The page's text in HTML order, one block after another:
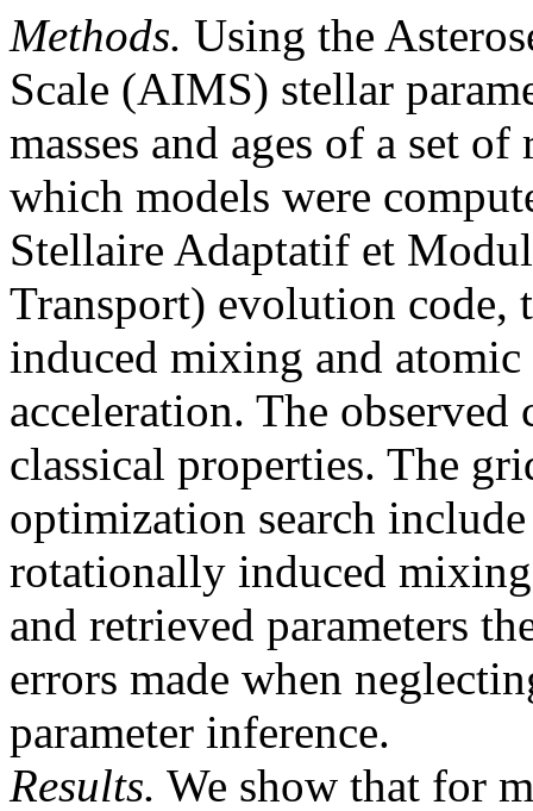
Methods. Using the
Scale (AIMS) stellar
masses and ages of a set
which models were
Stellaire Adaptatif et
Transport) evolution
induced mixing and
acceleration. The observed
classical properties. The
optimization search
rotationally induced
and retrieved parameters
errors made when
parameter inference.
Results. We show that for